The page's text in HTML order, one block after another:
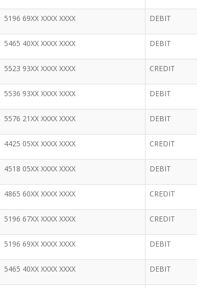
5196 69XX XXXX XXXX DEBIT
5465 40XX XXXX XXXX DEBIT
5523 93XX XXXX XXXX CREDIT
5536 93XX XXXX XXXX DEBIT
5576 21XX XXXX XXXX DEBIT
4425 05XX XXXX XXXX CREDIT
4518 05XX XXXX XXXX DEBIT
4865 60XX XXXX XXXX CREDIT
5196 67XX XXXX XXXX CREDIT
5196 69XX XXXX XXXX DEBIT
5465 40XX XXXX XXXX DEBIT